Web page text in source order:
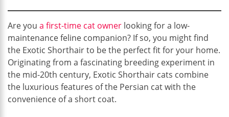
Are you a first-time cat owner looking for a low-
maintenance feline companion? If so, you might find
the Exotic Shorthair to be the perfect fit for your home.
Originating from a fascinating breeding experiment in
the mid-20th century, Exotic Shorthair cats combine
the luxurious features of the Persian cat with the
convenience of a short coat.